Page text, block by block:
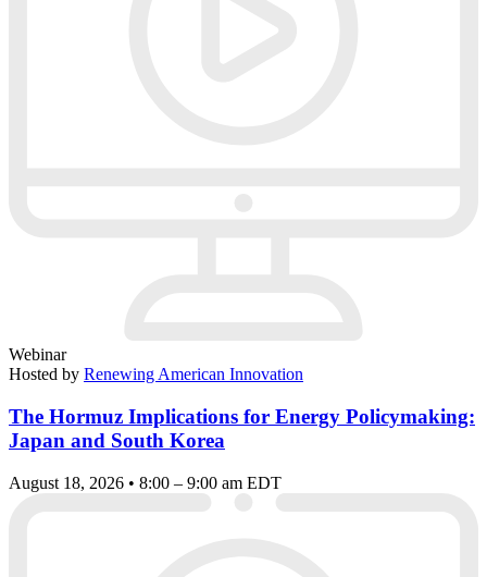
Webinar
Hosted by Renewing American Innovation
The Hormuz Implications for Energy Policymaking:
Japan and South Korea
August 18, 2026 • 8:00 – 9:00 am EDT